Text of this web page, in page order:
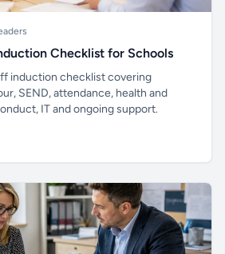
Checklist for Schools
induction checklist covering
SEND, attendance, health and
IT and ongoing support.